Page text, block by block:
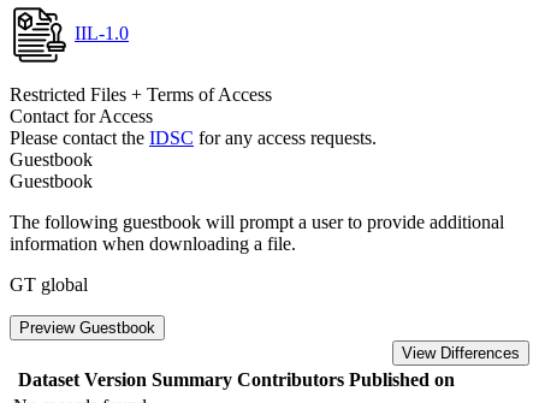
IIL-1.0
Restricted Files + Terms of Access
Contact for Access
Please contact the IDSC for any access requests.
Guestbook
Guestbook
The following guestbook will prompt a user to provide additional
information when downloading a file.
GT global
Preview Guestbook
View Differences
Dataset Version Summary Contributors Published on